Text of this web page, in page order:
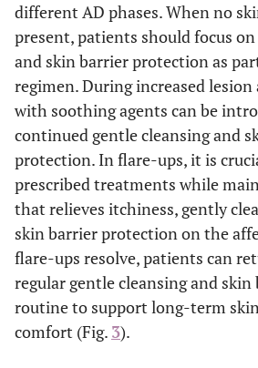
different AD phases. When no
present, patients should focus
and skin barrier protection as
regimen. During increased
with soothing agents can be
continued gentle cleansing and
protection. In flare-ups, it is
prescribed treatments while
that relieves itchiness, gently
skin barrier protection on the
flare-ups resolve, patients can
regular gentle cleansing and
routine to support long-term
comfort (Fig. 3).